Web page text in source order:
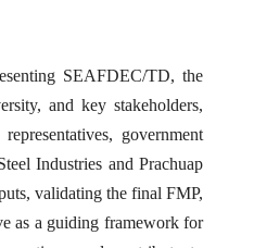
SEAFDEC/TD, the
and key stakeholders,
government
Industries and Prachuap
validating the final FMP,
as a guiding framework for